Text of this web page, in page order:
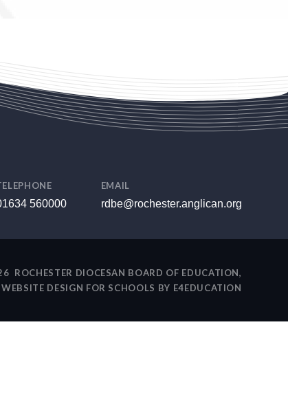
560000
EMAIL
rdbe@rochester.anglican.org
ROCHESTER DIOCESAN BOARD OF EDUCATION,
WEBSITE DESIGN FOR SCHOOLS BY E4EDUCATION